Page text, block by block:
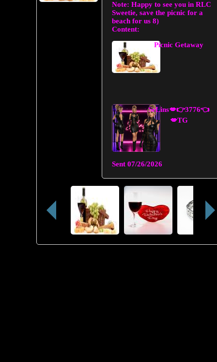
Note: Happy to see you in RLC
Sweetie, save the picnic for a
beach for us 8)
Content:
Picnic Getaway
SeLins💋👉3776👈
💋TG
Sent 07/26/2026